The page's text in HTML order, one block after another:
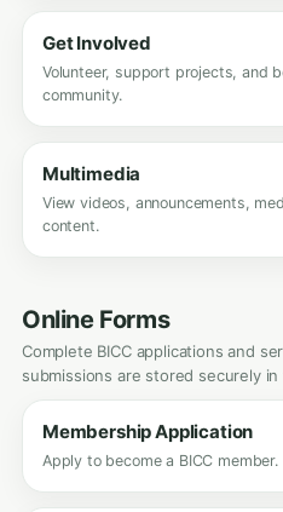
Get Involved
Volunteer, support projects, and
community.
Multimedia
View videos, announcements,
content.
Online Forms
Complete BICC applications and
submissions are stored securely
Membership Application
Apply to become a BICC member.